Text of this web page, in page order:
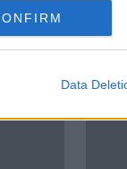
Data
more